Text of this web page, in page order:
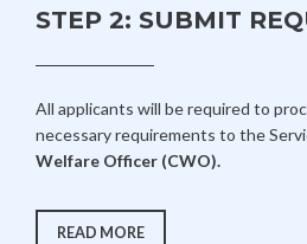
STEP 2: SUBMIT
All applicants will be required to
necessary requirements to the
Welfare Officer (CWO).
READ MORE“STEP